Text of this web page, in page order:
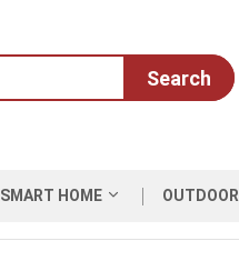
Search
SMART HOME OUTDOOR